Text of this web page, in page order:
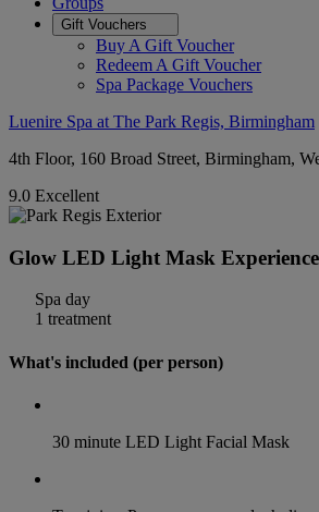
Gift Vouchers
Buy A Gift Voucher
Redeem A Gift Voucher
Spa Package Vouchers
Luenire Spa at The Park Regis, Birmingham
4th Floor, 160 Broad Street, Birmingham,
9.0 Excellent
Glow LED Light Mask Experience
Spa day
1 treatment
What's included (per person)
30 minute LED Light Facial Mask